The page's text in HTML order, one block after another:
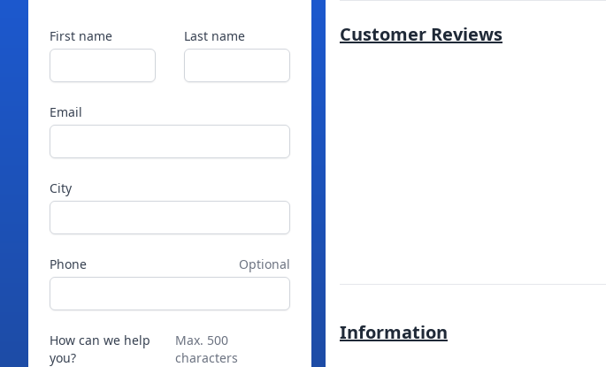
First name Last name
Email
City
Phone Optional
How can we help
you?
Max. 500
characters
Customer Reviews
Information